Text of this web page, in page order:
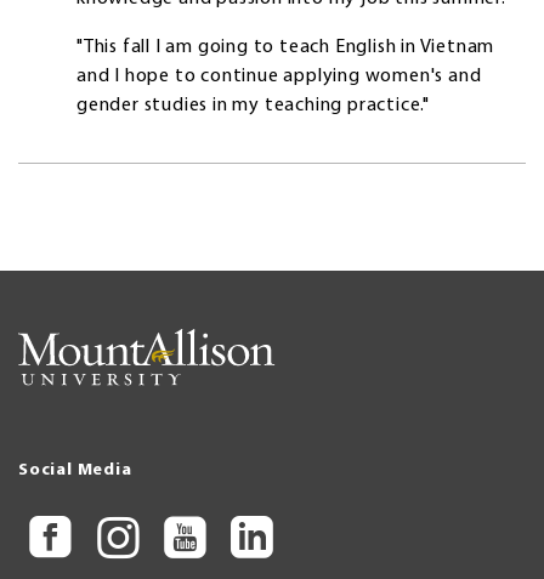
"This fall I am going to teach English in Vietnam
and I hope to continue applying women's and
gender studies in my teaching practice."
Social Media